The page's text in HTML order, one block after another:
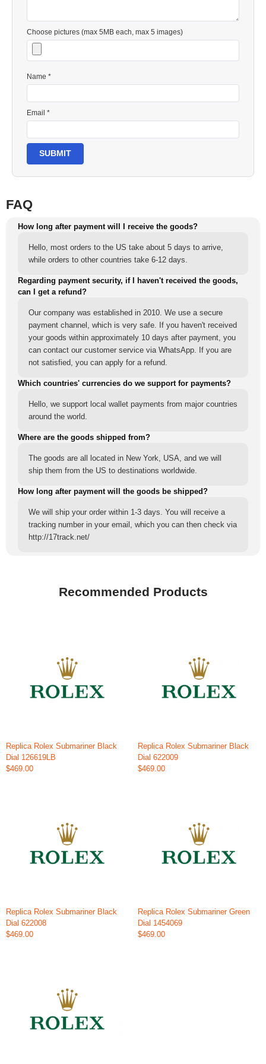
Choose pictures (max 5MB each, max 5 images)
Name *
Email *
SUBMIT
FAQ
How long after payment will I receive the goods?
Hello, most orders to the US take about 5 days to arrive,
while orders to other countries take 6-12 days.
Regarding payment security, if I haven't received the goods,
can I get a refund?
Our company was established in 2010. We use a secure
payment channel, which is very safe. If you haven't received
your goods within approximately 10 days after payment, you
can contact our customer service via WhatsApp. If you are
not satisfied, you can apply for a refund.
Which countries' currencies do we support for payments?
Hello, we support local wallet payments from major countries
around the world.
Where are the goods shipped from?
The goods are all located in New York, USA, and we will
ship them from the US to destinations worldwide.
How long after payment will the goods be shipped?
We will ship your order within 1-3 days. You will receive a
tracking number in your email, which you can then check via
http://17track.net/
Recommended Products
Replica Rolex Submariner Black
Dial 126619LB
$469.00
Replica Rolex Submariner Black
Dial 622009
$469.00
Replica Rolex Submariner Black
Dial 622008
$469.00
Replica Rolex Submariner Green
Dial 1454069
$469.00